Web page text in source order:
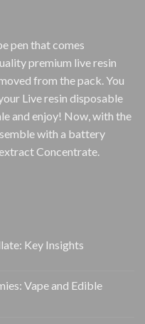
pen that comes
premium live resin
from the pack. You
Live resin disposable
and enjoy! Now, with the
with a battery
Concentrate.
Key Insights
Vape and Edible